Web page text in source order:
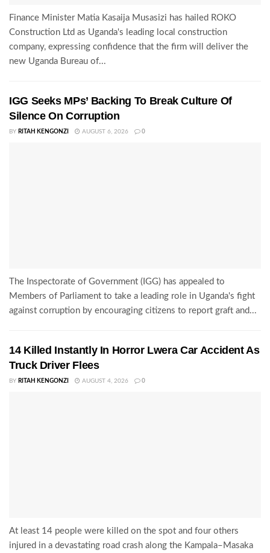
Finance Minister Matia Kasaija Musasizi has hailed ROKO
Construction Ltd as Uganda's leading local construction
company, expressing confidence that the firm will deliver the
new Uganda Bureau of...
IGG Seeks MPs’ Backing To Break Culture Of
Silence On Corruption
BY RITAH KENGONZI AUGUST 6, 2026 0
The Inspectorate of Government (IGG) has appealed to
Members of Parliament to take a leading role in Uganda's fight
against corruption by encouraging citizens to report graft and...
14 Killed Instantly In Horror Lwera Car Accident As
Truck Driver Flees
BY RITAH KENGONZI AUGUST 4, 2026 0
At least 14 people were killed on the spot and four others
injured in a devastating road crash along the Kampala–Masaka